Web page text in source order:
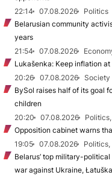
22:14
07.08.2026
Politics
Belarusian community
years
21:54
07.08.2026
Lukašenka: Keep inflation
20:26
07.08.2026
Society
BySol raises half of its goal
children
20:20
07.08.2026
Opposition cabinet warns
19:05
07.08.2026
Belarus’ top military-
war against Ukraine,